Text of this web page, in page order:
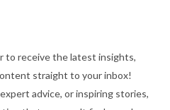
to receive the latest insights,
straight to your inbox!
advice, or inspiring stories,